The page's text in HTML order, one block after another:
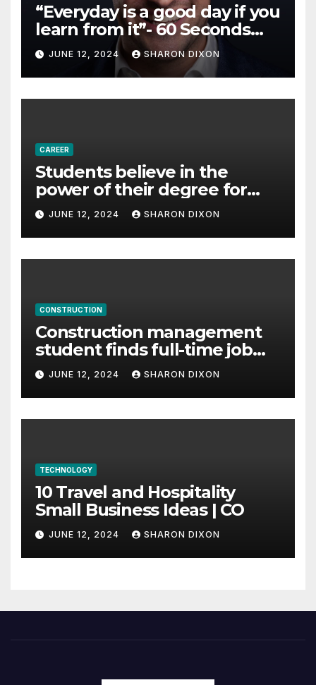
“Everyday is a good day if you
learn from it”- 60 Seconds
with Derek Reilly,
Partnership Director of Nevo
– Business & Finance
JUNE 12, 2024 SHARON DIXON
CAREER
Students believe in the
power of their degree for
careers
JUNE 12, 2024 SHARON DIXON
CONSTRUCTION
Construction management
student finds full-time job
through program’s
internship
JUNE 12, 2024 SHARON DIXON
TECHNOLOGY
10 Travel and Hospitality
Small Business Ideas | CO
JUNE 12, 2024 SHARON DIXON